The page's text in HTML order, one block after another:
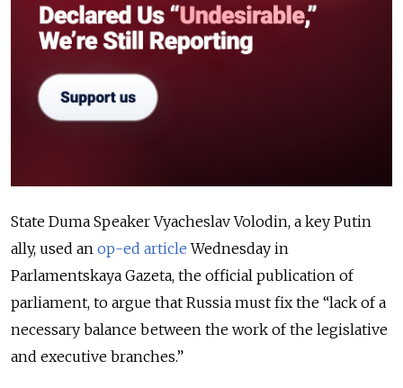
State Duma Speaker Vyacheslav Volodin, a key Putin
ally, used an op-ed article Wednesday in
Parlamentskaya Gazeta, the official publication of
parliament, to argue that Russia must fix the “lack of a
necessary balance between the work of the legislative
and executive branches.”